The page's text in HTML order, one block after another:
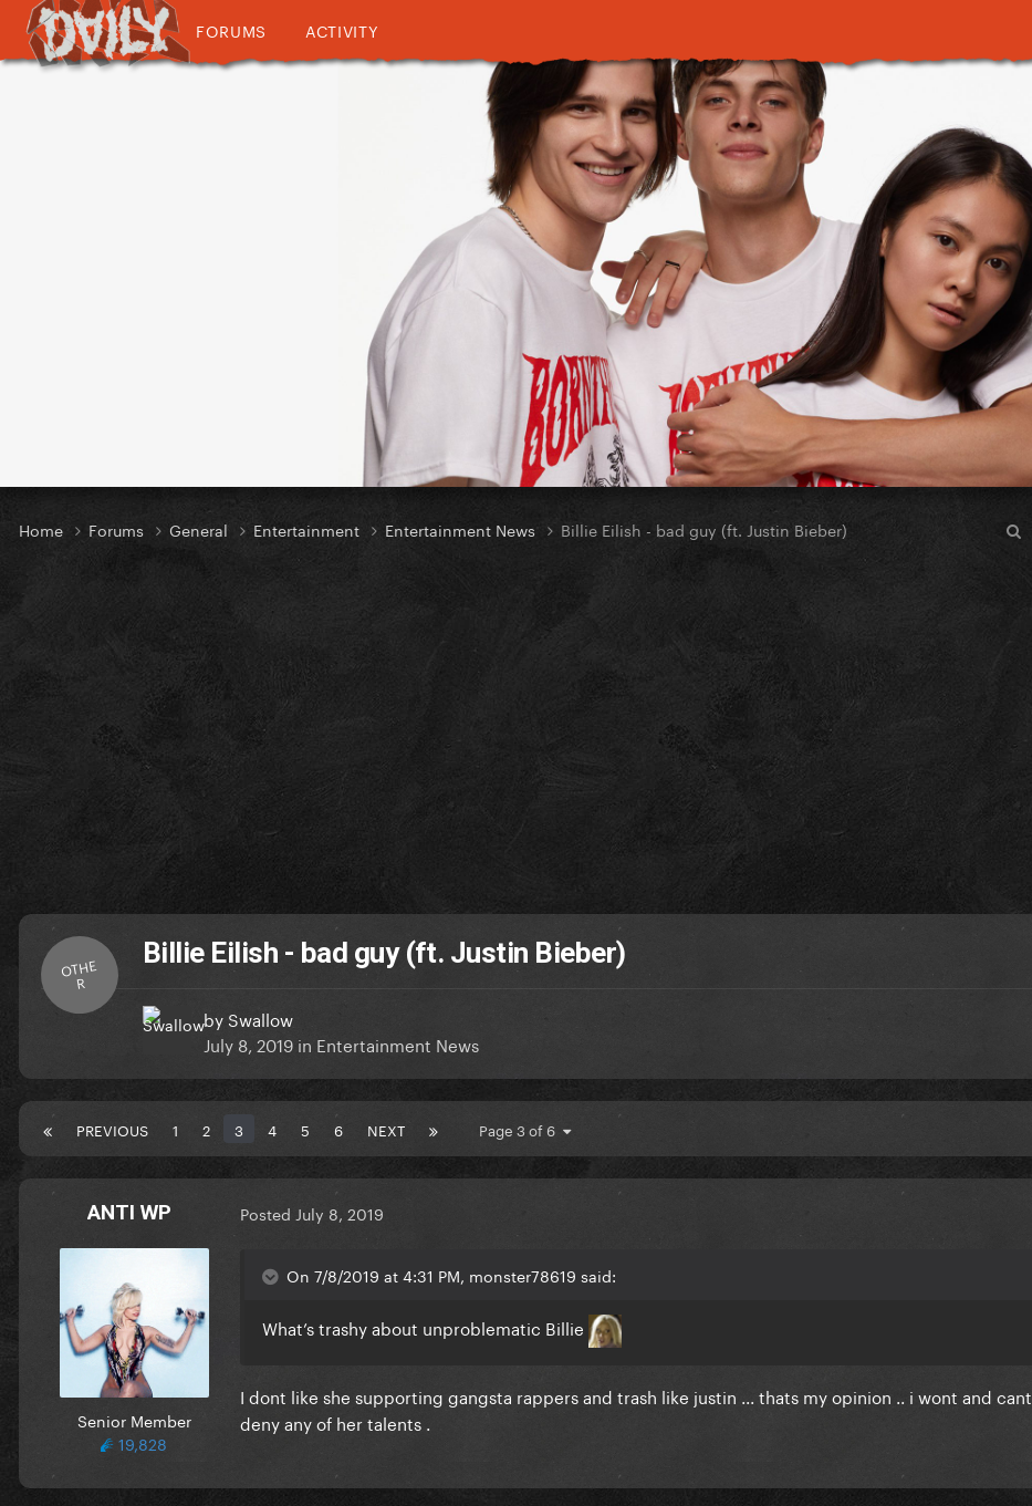
FORUMS ACTIVITY
Home Forums General Entertainment Entertainment News Billie Eilish - bad guy (ft. Justin Bieber)
OTHE
R
Billie Eilish - bad guy (ft. Justin Bieber)
by Swallow
July 8, 2019 in Entertainment News
PREVIOUS 1 2 3 4 5 6 NEXT Page 3 of 6
ANTI WP
Senior Member
19,828
Posted July 8, 2019
On 7/8/2019 at 4:31 PM, monster78619 said:
What’s trashy about unproblematic Billie
I dont like she supporting gangsta rappers and trash like justin ... thats my opinion .. i wont and cant
deny any of her talents .